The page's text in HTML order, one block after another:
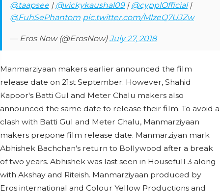
@taapsee| @vickykaushal09| @cypplOfficial|
@FuhSePhantom pic.twitter.com/MlzeQ7UJZw
— Eros Now (@ErosNow)July 27, 2018
Manmarziyaan makers earlier announced the film
release date on 21st September. However, Shahid
Kapoor's Batti Gul and Meter Chalu makers also
announced the same date to release their film. To avoid a
clash with Batti Gul and Meter Chalu, Manmarziyaan
makers prepone film release date. Manmarziyan mark
Abhishek Bachchan’s return to Bollywood after a break
of two years. Abhishek was last seen in Housefull 3 along
with Akshay and Riteish. Manmarziyaan produced by
Eros international and Colour Yellow Productions and